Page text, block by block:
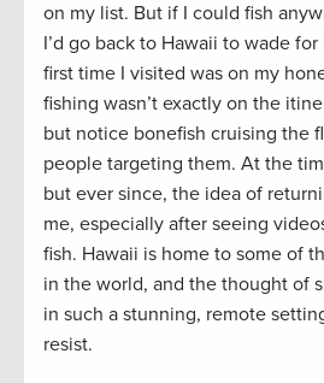
on my list. But if I could fish
I’d go back to Hawaii to wade
first time I visited was on my
fishing wasn’t exactly on the
but notice bonefish cruising the
people targeting them. At the
but ever since, the idea of
me, especially after seeing
fish. Hawaii is home to some of
in the world, and the thought of
in such a stunning, remote
resist.